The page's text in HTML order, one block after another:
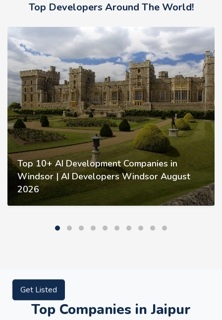
Top Developers Around The World!
Top 10+ AI Development Companies in
Windsor | AI Developers Windsor August
2026
Top Companies in Jaipur